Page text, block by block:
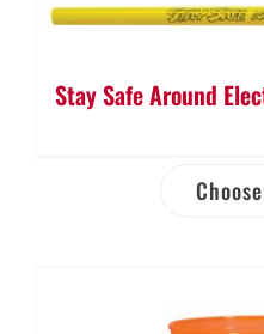
Stay Safe Around